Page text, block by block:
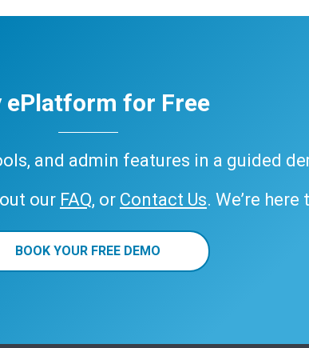
ePlatform for Free
and admin features in a guided
our FAQ, or Contact Us. We’re here
BOOK YOUR FREE DEMO